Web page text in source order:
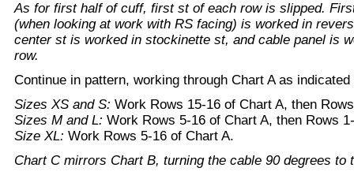
As for first half of cuff, first st of each row is slipped.
(when looking at work with RS facing) is worked in
center st is worked in stockinette st, and cable panel is
row.
Continue in pattern, working through Chart A as
Sizes XS and S: Work Rows 15-16 of Chart A, then
Sizes M and L: Work Rows 5-16 of Chart A, then Rows
Size XL: Work Rows 5-16 of Chart A.
Chart C mirrors Chart B, turning the cable 90 degrees to